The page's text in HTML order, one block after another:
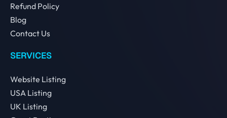
Refund Policy
Blog
Contact Us
SERVICES
Website Listing
USA Listing
UK Listing